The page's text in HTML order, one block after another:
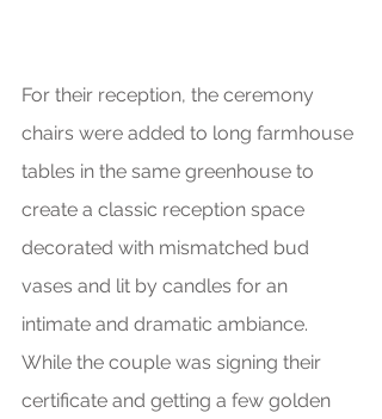
For their reception, the ceremony
chairs were added to long farmhouse
tables in the same greenhouse to
create a classic reception space
decorated with mismatched bud
vases and lit by candles for an
intimate and dramatic ambiance.
While the couple was signing their
certificate and getting a few golden